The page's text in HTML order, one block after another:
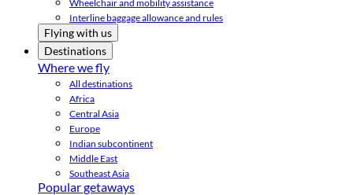
Wheelchair and mobility assistance
Interline baggage allowance and rules
Flying with us
Destinations
Where we fly
All destinations
Africa
Central Asia
Europe
Indian subcontinent
Middle East
Southeast Asia
Popular getaways